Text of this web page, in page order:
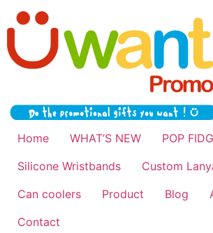
Home WHAT’S NEW
POP
Silicone Wristbands
Custom
Can coolers
Product Blog
Contact